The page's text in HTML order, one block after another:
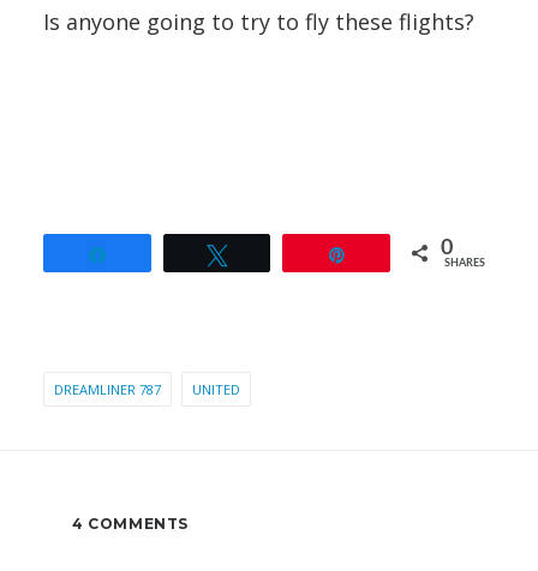
Is anyone going to try to fly these flights?
0
SHARES
DREAMLINER 787 UNITED
4 COMMENTS